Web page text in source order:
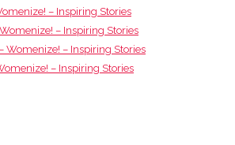
– Inspiring Stories
– Inspiring Stories
Womenize! – Inspiring Stories
– Inspiring Stories